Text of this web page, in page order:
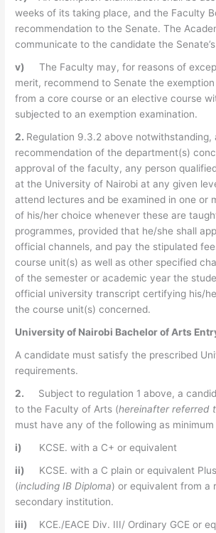
weeks of its taking place, and the Faculty
recommendation to the Senate. The
communicate to the candidate the
v) The Faculty may, for reasons of
merit, recommend to Senate the
from a core course or an elective course
subjected to an exemption examination.
2. Regulation 9.3.2 above notwithstanding,
recommendation of the department(s)
approval of the faculty, any person
at the University of Nairobi at any given
attend lectures and be examined in one or
of his/her choice whenever these are
programmes, provided that he/she shall
official channels, and pay the stipulated
course unit(s) as well as other specified
of the semester or academic year the
official university transcript certifying his/
the course unit(s) concerned.
University of Nairobi Bachelor of Arts
A candidate must satisfy the prescribed
requirements.
2. Subject to regulation 1 above, a
to the Faculty of Arts (hereinafter referred
must have any of the following as
i) KCSE. with a C+ or equivalent
ii) KCSE. with a C plain or equivalent
(including IB Diploma) or equivalent from a
secondary institution.
iii) KCE./EACE Div. III/ Ordinary GCE or